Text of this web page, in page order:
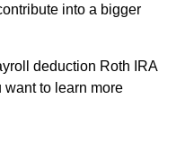
into a bigger
deduction Roth IRA
want to learn more